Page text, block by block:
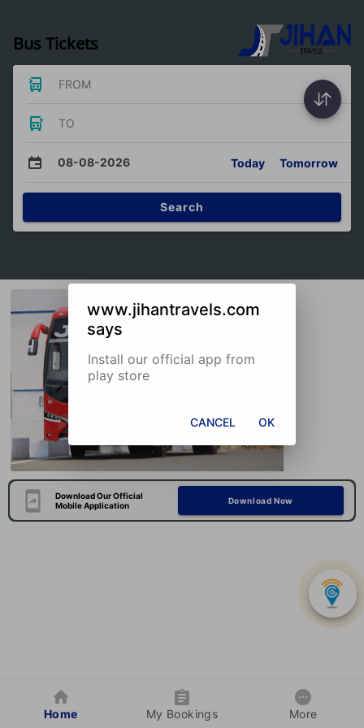
Bus Tickets
FROM
TO
08-08-2026 Today Tomorrow
Search
Download Our Official
Mobile Application
Download Now
Home My Bookings More
www.jihantravels.com
says
Install our official app from
play store
CANCEL OK